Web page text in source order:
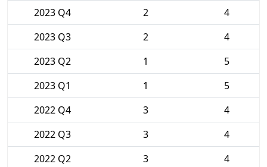
2023 Q4
2
4
2023 Q3
2
4
2023 Q2
1
5
2023 Q1
1
5
2022 Q4
3
4
2022 Q3
3
4
2022 Q2
3
4